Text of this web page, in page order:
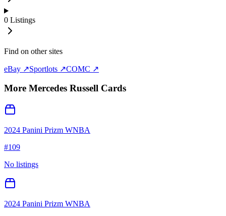
0 Listings
Find on other sites
eBay ↗Sportlots ↗COMC ↗
More Mercedes Russell Cards
2024 Panini Prizm WNBA
#109
No listings
2024 Panini Prizm WNBA